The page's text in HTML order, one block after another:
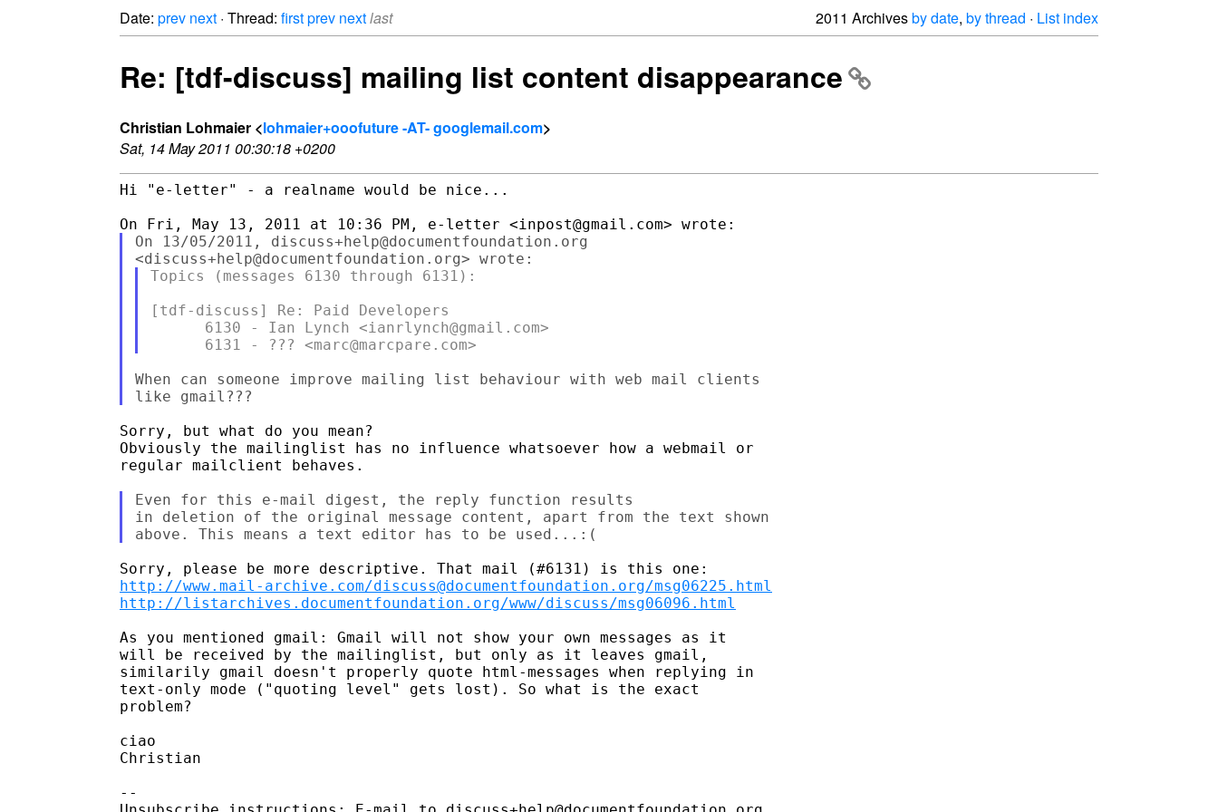
Date: prev next · Thread: firstprev nextlast 2011 Archivesby date, by thread · List index
Re: [tdf-discuss] mailing list content disappearance
Christian Lohmaier <lohmaier+ooofuture -AT- googlemail.com>
Sat, 14 May 2011 00:30:18 +0200
Hi "e-letter" - a realname would be nice...
On 13/05/2011, discuss+help@documentfoundation.org
Topics (messages 6130 through 6131):
[tdf-discuss] Re: Paid Developers
6130 - Ian Lynch <ianrlynch@gmail.com>
When can someone improve mailing list behaviour with web mail clients
Sorry, but what do you mean?
Obviously the mailinglist has no influence whatsoever how a webmail or
regular mailclient behaves.
Even for this e-mail digest, the reply function results
in deletion of the original message content, apart from the text shown
http://www.mail-archive.com/discuss@documentfoundation.org/msg06225.html
http://listarchives.documentfoundation.org/www/discuss/msg06096.html
As you mentioned gmail: Gmail will not show your own messages as it
will be received by the mailinglist, but only as it leaves gmail,
similarily gmail doesn't properly quote html-messages when replying in
text-only mode ("quoting level" gets lost). So what is the exact
problem?
ciao
Christian
--